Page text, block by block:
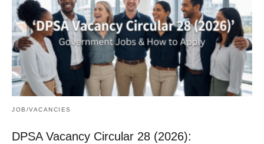
JOB/VACANCIES
DPSA Vacancy Circular 28 (2026):